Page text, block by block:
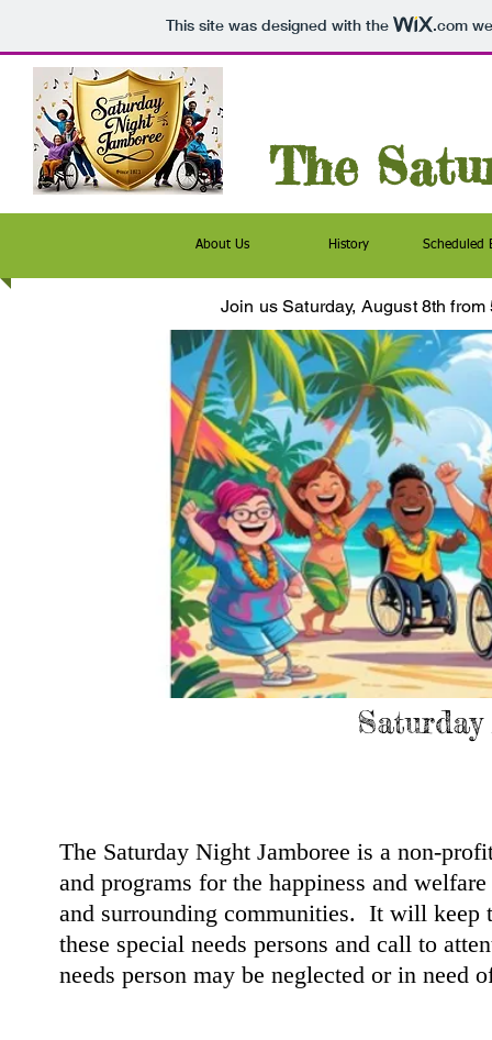
This site was designed with the .com
The
About Us History Scheduled
Join us Saturday, August 8th from
The Saturday Night Jamboree is a non-
and programs for the happiness and
and surrounding communities. It will keep
these special needs persons and call to
needs person may be neglected or in need